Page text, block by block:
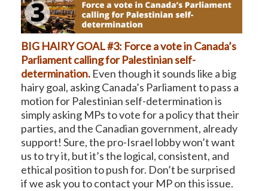
BIG HAIRY GOAL #3: Force a vote in Canada’s
Parliament calling for Palestinian self-
determination. Even though it sounds like a big
hairy goal, asking Canada’s Parliament to pass a
motion for Palestinian self-determination is
simply asking MPs to vote for a policy that their
parties, and the Canadian government, already
support! Sure, the pro-Israel lobby won’t want
us to try it, but it’s the logical, consistent, and
ethical position to push for. Don’t be surprised
if we ask you to contact your MP on this issue.